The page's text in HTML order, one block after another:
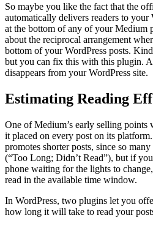
So maybe you like the fact that the
automatically delivers readers to
at the bottom of any of your Medium
about the reciprocal arrangement
bottom of your WordPress posts.
but you can fix this with this plugin.
disappears from your WordPress site.
Estimating Reading
One of Medium’s early selling points
it placed on every post on its
promotes shorter posts, since so
(“Too Long; Didn’t Read”), but if
phone waiting for the lights to
read in the available time window.
In WordPress, two plugins let you
how long it will take to read your